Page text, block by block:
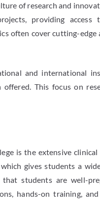
of research and
providing access
often cover cutting-edge
and international
This focus on
is the extensive clinical
gives students a
students are well-
hands-on training,